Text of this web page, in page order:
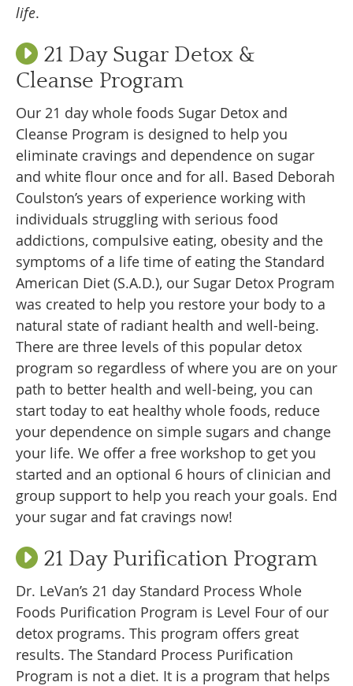
life.
21 Day Sugar Detox &
Cleanse Program
Our 21 day whole foods Sugar Detox and
Cleanse Program is designed to help you
eliminate cravings and dependence on sugar
and white flour once and for all. Based Deborah
Coulston’s years of experience working with
individuals struggling with serious food
addictions, compulsive eating, obesity and the
symptoms of a life time of eating the Standard
American Diet (S.A.D.), our Sugar Detox Program
was created to help you restore your body to a
natural state of radiant health and well-being.
There are three levels of this popular detox
program so regardless of where you are on your
path to better health and well-being, you can
start today to eat healthy whole foods, reduce
your dependence on simple sugars and change
your life. We offer a free workshop to get you
started and an optional 6 hours of clinician and
group support to help you reach your goals. End
your sugar and fat cravings now!
21 Day Purification Program
Dr. LeVan’s 21 day Standard Process Whole
Foods Purification Program is Level Four of our
detox programs. This program offers great
results. The Standard Process Purification
Program is not a diet. It is a program that helps